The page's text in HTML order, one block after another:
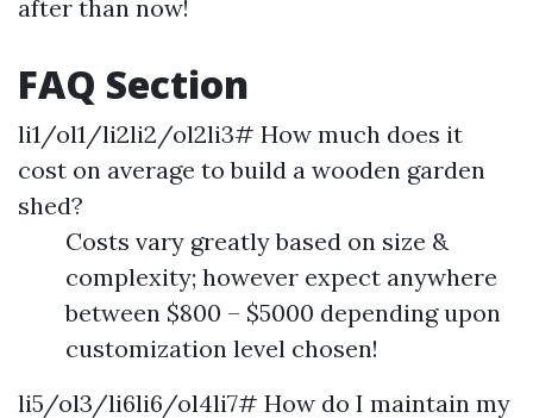
after than now!
FAQ Section
li1/ol1/li2li2/ol2li3# How much does it
cost on average to build a wooden garden
shed?
Costs vary greatly based on size &
complexity; however expect anywhere
between $800 – $5000 depending upon
customization level chosen!
li5/ol3/li6li6/ol4li7# How do I maintain my